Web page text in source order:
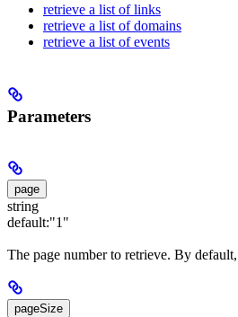
retrieve a list of links
retrieve a list of domains
retrieve a list of events
Parameters
page
string
default:"1"
The page number to retrieve. By
pageSize